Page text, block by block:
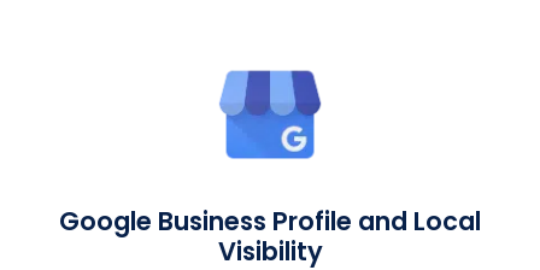
Google Business Profile and Local
Visibility